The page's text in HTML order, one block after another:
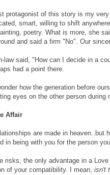
protagonist of this story is my
smart, willing to shift
poetry. What is more, she
and said a firm "No". Our
law said, "How can I decide in a
had a point there.
how the generation before
eyes on the other person during
Affair
are made in heaven..but
in being with you for the person
risks, the only advantage in a
of your compatibility. I mean, isn't